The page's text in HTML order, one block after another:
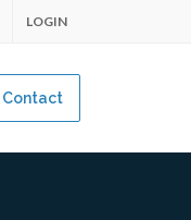
LOGIN
Contact